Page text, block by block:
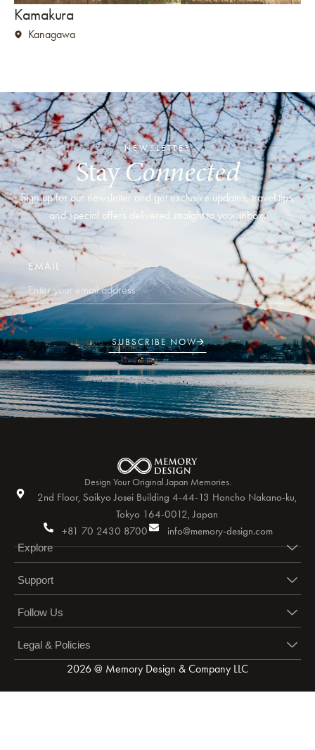
Kamakura
Kanagawa
NEWSLETTER
StayConnected
Sign up for our newsletter and get exclusive updates, travel tips,
and special offers delivered straight to your inbox.
EMAIL
SUBSCRIBE NOW
Design Your Original Japan Memories.
2nd Floor, Saikyo Josei Building 4-44-13 Honcho Nakano-ku,
Tokyo 164-0012, Japan
+81 70 2430 8700
info@memory-design.com
Explore
Support
Follow Us
Legal & Policies
2026 @ Memory Design & Company LLC